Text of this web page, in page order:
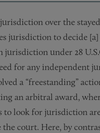
over the
jurisdiction to decide
under 28
for any independent
a “freestanding”
an arbitral award,
to look for jurisdiction
court. Here, by